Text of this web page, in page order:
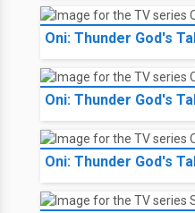
Oni: Thunder God's
Oni: Thunder God's
Oni: Thunder God's